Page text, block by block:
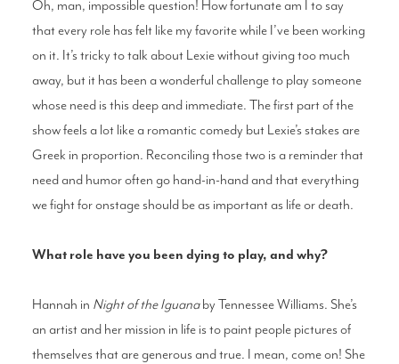
Oh, man, impossible question! How fortunate am I to say
that every role has felt like my favorite while I’ve been working
on it. It’s tricky to talk about Lexie without giving too much
away, but it has been a wonderful challenge to play someone
whose need is this deep and immediate. The first part of the
show feels a lot like a romantic comedy but Lexie’s stakes are
Greek in proportion. Reconciling those two is a reminder that
need and humor often go hand-in-hand and that everything
we fight for onstage should be as important as life or death.
What role have you been dying to play, and why?
Hannah in Night of the Iguanaby Tennessee Williams. She’s
an artist and her mission in life is to paint people pictures of
themselves that are generous and true. I mean, come on! She